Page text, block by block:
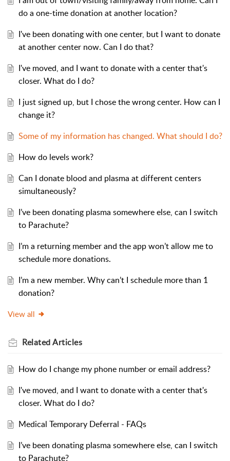
do a one-time donation at another location?
I've been donating with one center, but I want to donate
at another center now. Can I do that?
I've moved, and I want to donate with a center that's
closer. What do I do?
I just signed up, but I chose the wrong center. How can I
change it?
Some of my information has changed. What should I do?
How do levels work?
Can I donate blood and plasma at different centers
simultaneously?
I’ve been donating plasma somewhere else, can I switch
to Parachute?
I’m a returning member and the app won’t allow me to
schedule more donations.
I’m a new member. Why can’t I schedule more than 1
donation?
View all
RelatedArticles
How do I change my phone number or email address?
I've moved, and I want to donate with a center that's
closer. What do I do?
Medical Temporary Deferral - FAQs
I’ve been donating plasma somewhere else, can I switch
to Parachute?